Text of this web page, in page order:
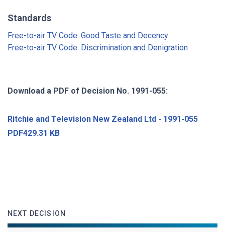
Standards
Free-to-air TV Code: Good Taste and Decency
Free-to-air TV Code: Discrimination and Denigration
Download a PDF of Decision No. 1991-055:
Ritchie and Television New Zealand Ltd - 1991-055
PDF429.31 KB
NEXT DECISION